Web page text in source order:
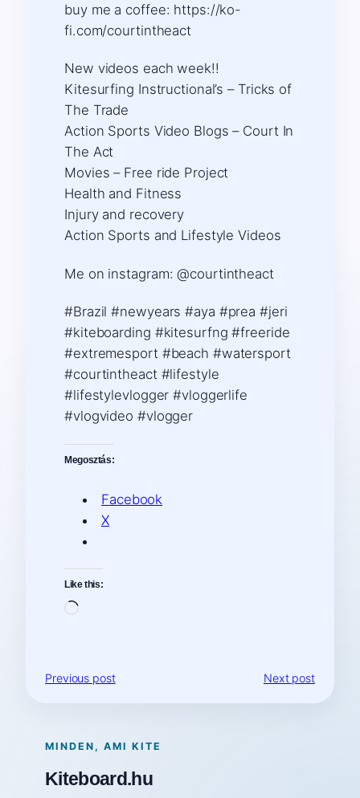
buy me a coffee: https://ko-
fi.com/courtintheact​​​
New videos each week!!
Kitesurfing Instructional’s – Tricks of
The Trade
Action Sports Video Blogs – Court In
The Act
Movies – Free ride Project
Health and Fitness
Injury and recovery
Action Sports and Lifestyle Videos
Me on instagram: @courtintheact
#Brazil #newyears #aya #prea #jeri
#kiteboarding #kitesurfng #freeride
#extremesport #beach #watersport
#courtintheact #lifestyle
#lifestylevlogger #vloggerlife
#vlogvideo #vlogger
Megosztás:
Facebook
X
Like this:
Loading…
Previous post Next post
MINDEN, AMI KITE
Kiteboard.hu